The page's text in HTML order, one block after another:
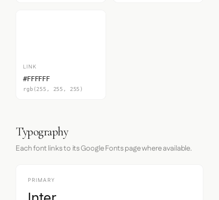
LINK
#FFFFFF
rgb(255, 255, 255)
Typography
Each font links to its Google Fonts page where available.
PRIMARY